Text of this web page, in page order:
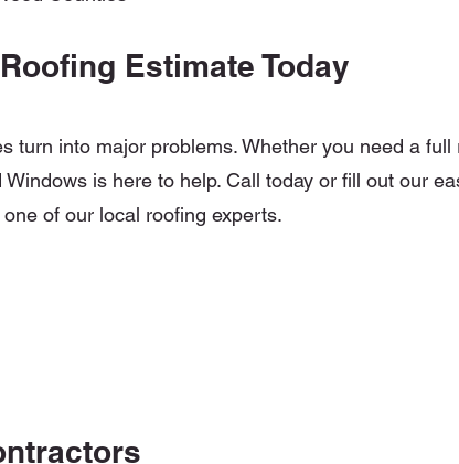
Estimate Today
turn into major problems. Whether you need a
is here to help. Call today or fill out our
of our local roofing experts.